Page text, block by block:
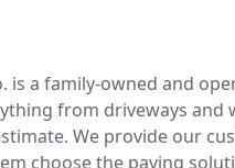
is a family-owned and
from driveways and
We provide our
choose the paving